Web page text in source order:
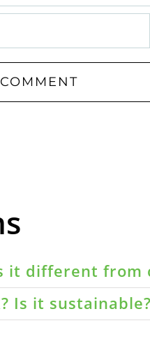
it different from
Is it sustainable?